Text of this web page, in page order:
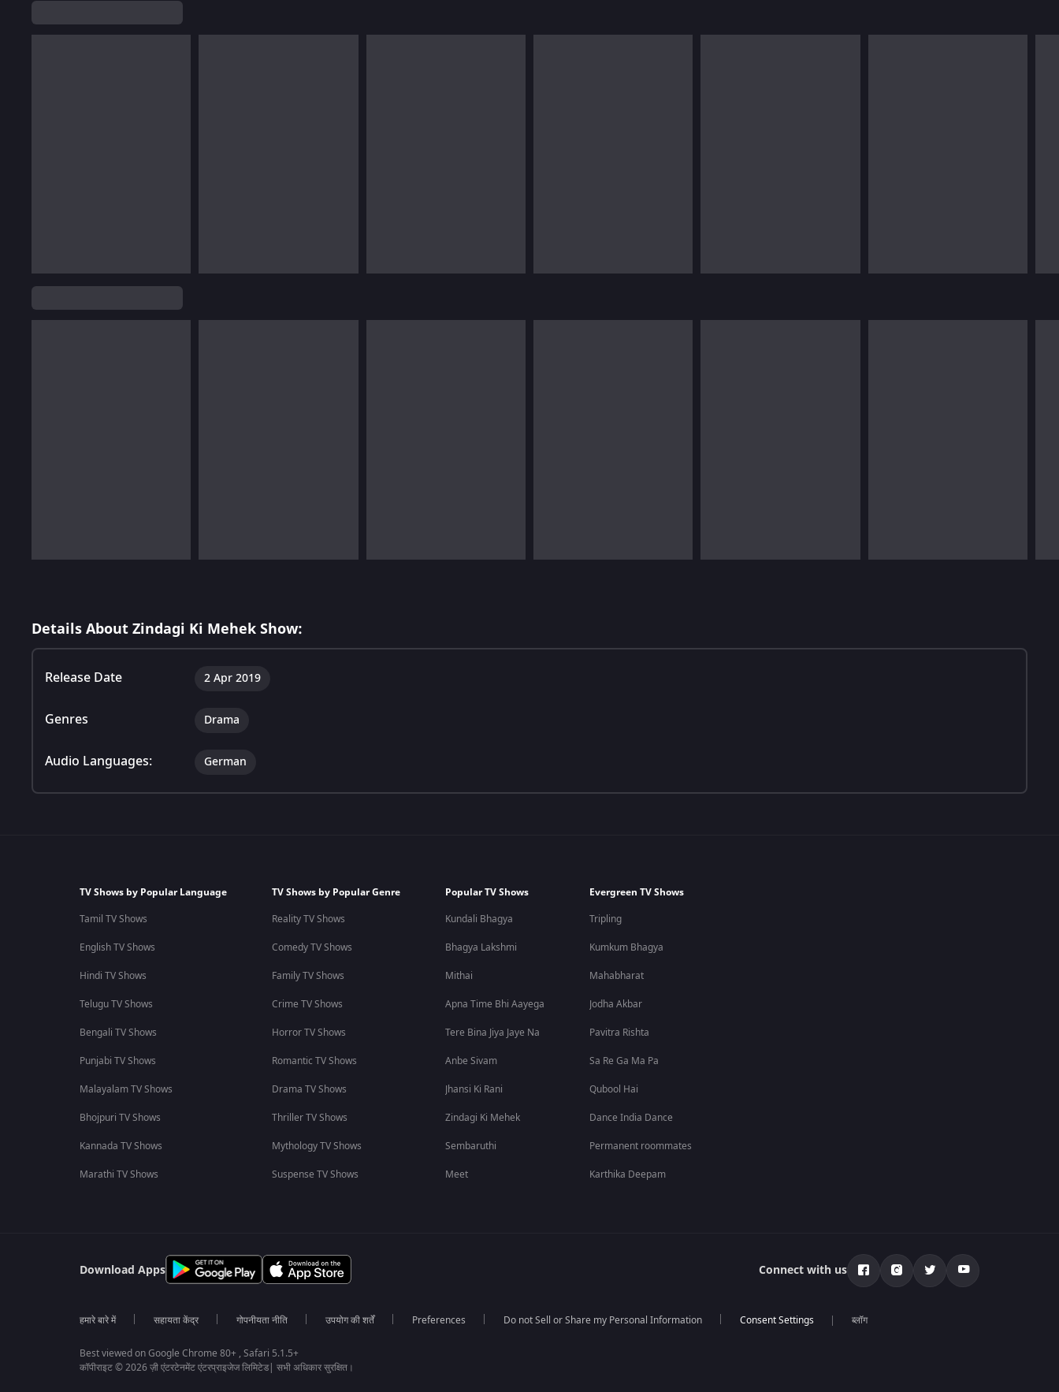
Details About Zindagi Ki Mehek Show:
Release Date 2 Apr 2019
Genres Drama
Audio Languages: German
TV Shows by Popular Language
Tamil TV Shows
English TV Shows
Hindi TV Shows
Telugu TV Shows
Bengali TV Shows
Punjabi TV Shows
Malayalam TV Shows
Bhojpuri TV Shows
Kannada TV Shows
Marathi TV Shows
TV Shows by Popular Genre
Reality TV Shows
Comedy TV Shows
Family TV Shows
Crime TV Shows
Horror TV Shows
Romantic TV Shows
Drama TV Shows
Thriller TV Shows
Mythology TV Shows
Suspense TV Shows
Popular TV Shows
Kundali Bhagya
Bhagya Lakshmi
Mithai
Apna Time Bhi Aayega
Tere Bina Jiya Jaye Na
Anbe Sivam
Jhansi Ki Rani
Zindagi Ki Mehek
Sembaruthi
Meet
Evergreen TV Shows
Tripling
Kumkum Bhagya
Mahabharat
Jodha Akbar
Pavitra Rishta
Sa Re Ga Ma Pa
Qubool Hai
Dance India Dance
Permanent roommates
Karthika Deepam
Download Apps Connect with us
हमारे बारे में सहायता केंद्र गोपनीयता नीति उपयोग की शर्तें Preferences Do not Sell or Share my Personal Information ब्लॉग
Best viewed on Google Chrome 80+ , Safari 5.1.5+
कॉपीराइट © 2026 ज़ी एंटरटेनमेंट एंटरप्राइजेज लिमिटेड| सभी अधिकार सुरक्षित।